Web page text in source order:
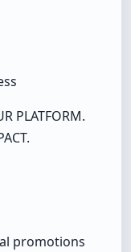
PLATFORM.
promotions